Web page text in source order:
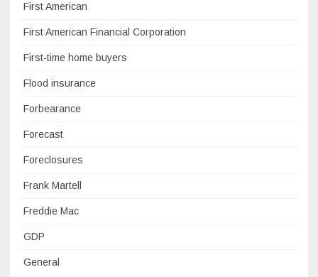
First American
First American Financial Corporation
First-time home buyers
Flood insurance
Forbearance
Forecast
Foreclosures
Frank Martell
Freddie Mac
GDP
General